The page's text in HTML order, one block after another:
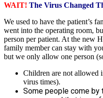
WAIT! The Virus Changed
We used to have the patient’s
went into the operating room,
person per patient. At the new
family member can stay with
but we only allow one person
Children are not allowed
virus times).
Some people come